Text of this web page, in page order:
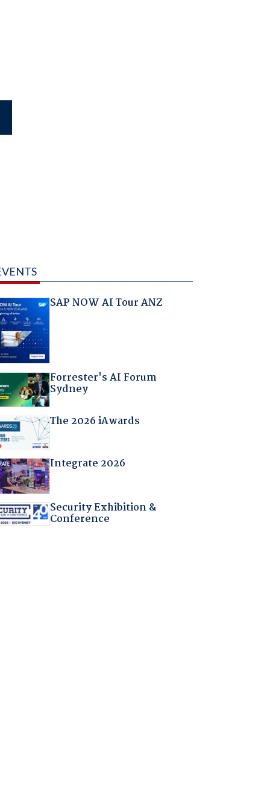
SAP NOW AI Tour ANZ
Forrester's AI Forum
Sydney
The 2026 iAwards
Integrate 2026
Security Exhibition &
Conference